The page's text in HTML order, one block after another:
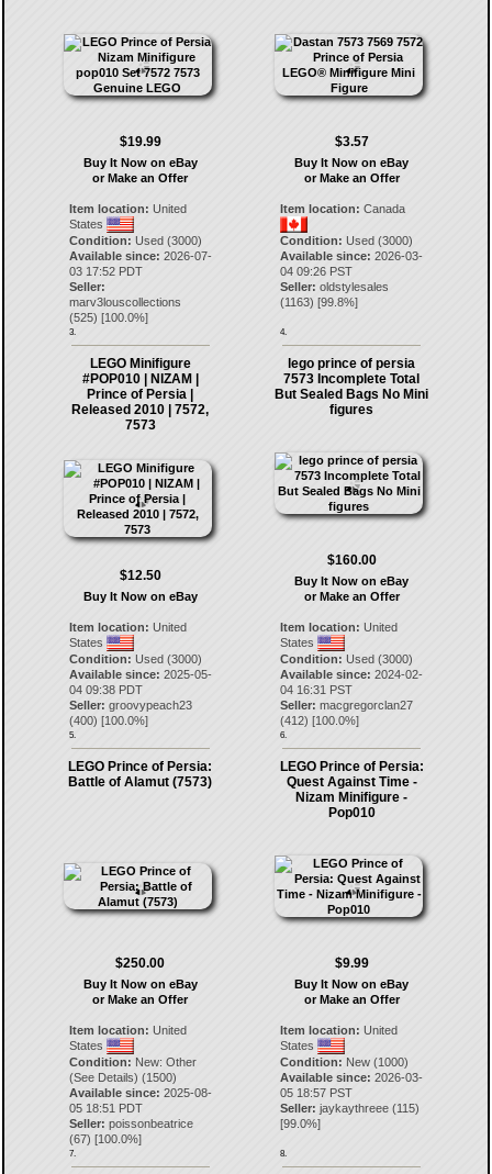
$19.99
Buy It Now on eBay
or Make an Offer
Item location: United
States
Condition: Used (3000)
Available since: 2026-07-
03 17:52 PDT
Seller:
marv3louscollections
(525) [100.0%]
3.
$3.57
Buy It Now on eBay
or Make an Offer
Item location: Canada
Condition: Used (3000)
Available since: 2026-03-
04 09:26 PST
Seller: oldstylesales
(1163) [99.8%]
4.
LEGO Minifigure
#POP010 | NIZAM |
Prince of Persia |
Released 2010 | 7572,
7573
$12.50
Buy It Now on eBay
Item location: United
States
Condition: Used (3000)
Available since: 2025-05-
04 09:38 PDT
Seller: groovypeach23
(400) [100.0%]
5.
lego prince of persia
7573 Incomplete Total
But Sealed Bags No Mini
figures
$160.00
Buy It Now on eBay
or Make an Offer
Item location: United
States
Condition: Used (3000)
Available since: 2024-02-
04 16:31 PST
Seller: macgregorclan27
(412) [100.0%]
6.
LEGO Prince of Persia:
Battle of Alamut (7573)
$250.00
Buy It Now on eBay
or Make an Offer
Item location: United
States
Condition: New: Other
(See Details) (1500)
Available since: 2025-08-
05 18:51 PDT
Seller: poissonbeatrice
(67) [100.0%]
7.
LEGO Prince of Persia:
Quest Against Time -
Nizam Minifigure -
Pop010
$9.99
Buy It Now on eBay
or Make an Offer
Item location: United
States
Condition: New (1000)
Available since: 2026-03-
05 18:57 PST
Seller: jaykaythreee (115)
[99.0%]
8.